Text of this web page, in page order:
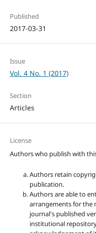
Published
2017-03-31
Issue
Vol. 4 No. 1 (2017)
Section
Articles
License
Authors who publish with
Authors retain
publication.
Authors are able to
arrangements for the
journal's published
institutional